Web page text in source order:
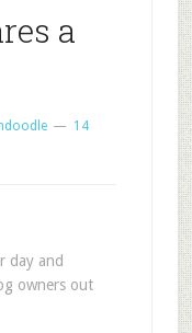
a
14
day and
owners out